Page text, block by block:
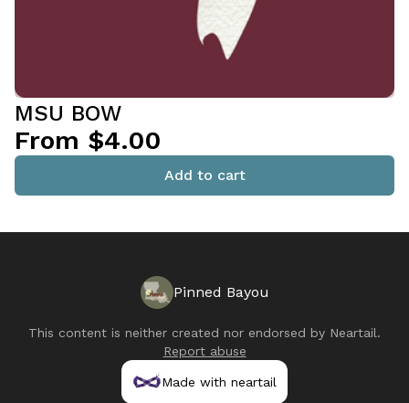
MSU BOW
From $4.00
Add to cart
Pinned Bayou
This content is neither created nor endorsed by Neartail.
Report abuse
Made with neartail